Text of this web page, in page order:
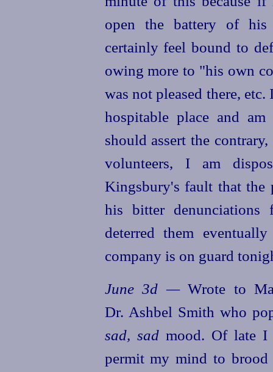
open the battery of his
certainly feel bound to
owing more to "his own
was not pleased there,
hospitable place and
should assert the contrary,
volunteers, I am
Kingsbury's fault that
his bitter
deterred them
company is on guard
June 3d —Wrote to
Dr. Ashbel Smith who
sad, sadmood. Of late I
permit my mind to brood